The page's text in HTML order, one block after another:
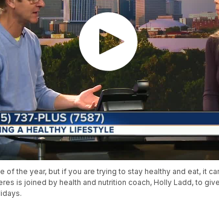
of the year, but if you are trying to stay healthy and eat, it
is joined by health and nutrition coach, Holly Ladd, to